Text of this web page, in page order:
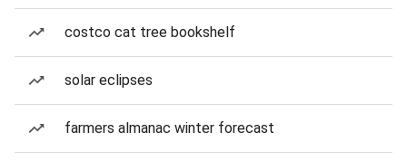
costco cat tree bookshelf
solar eclipses
farmers almanac winter forecast